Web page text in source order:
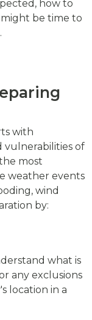
how to
be time to
with
vulnerabilities of
most
weather events
wind
by:
what is
any exclusions
location in a